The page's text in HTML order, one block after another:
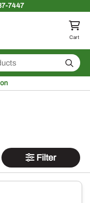
7447
to homepage
Cart
Search
Filter